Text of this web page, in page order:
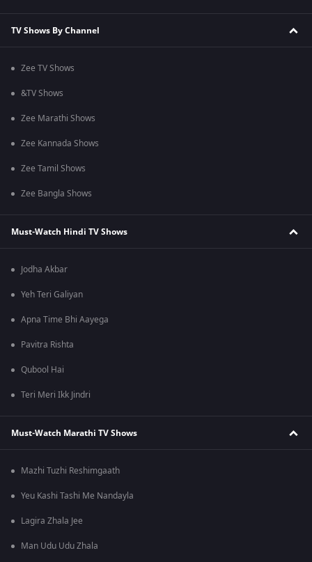
TV Shows By Channel
Zee TV Shows
&TV Shows
Zee Marathi Shows
Zee Kannada Shows
Zee Tamil Shows
Zee Bangla Shows
Must-Watch Hindi TV Shows
Jodha Akbar
Yeh Teri Galiyan
Apna Time Bhi Aayega
Pavitra Rishta
Qubool Hai
Teri Meri Ikk Jindri
Must-Watch Marathi TV Shows
Mazhi Tuzhi Reshimgaath
Yeu Kashi Tashi Me Nandayla
Lagira Zhala Jee
Man Udu Udu Zhala